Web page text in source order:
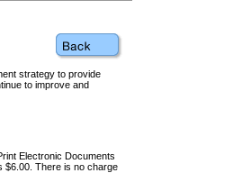
strategy to provide
to improve and
Electronic Documents
$6.00. There is no charge